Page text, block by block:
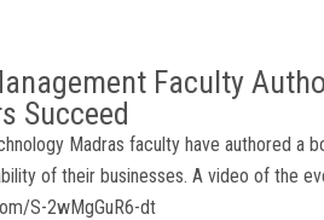
Faculty
Succeed
Madras faculty have authored a
of their businesses. A video of the
S-2wMgGuR6-dt